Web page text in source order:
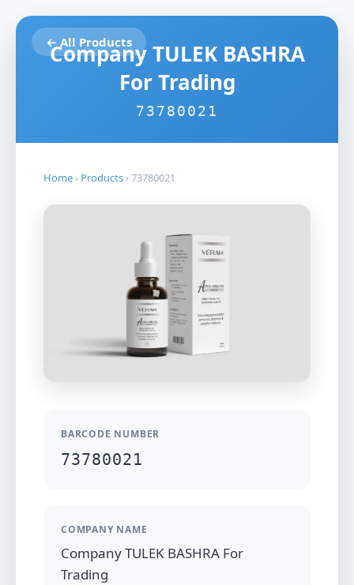
← All Products
Company TULEK BASHRA
For Trading
73780021
Home › Products ›73780021
BARCODE NUMBER
73780021
COMPANY NAME
Company TULEK BASHRA For
Trading